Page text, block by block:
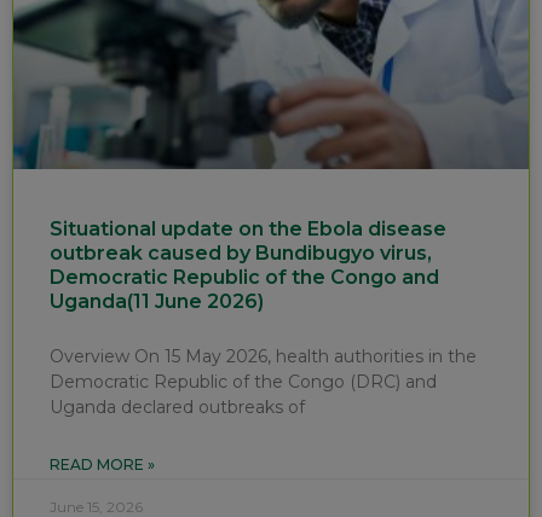
Situational update on the Ebola disease
outbreak caused by Bundibugyo virus,
Democratic Republic of the Congo and
Uganda(11 June 2026)
Overview On 15 May 2026, health authorities in the
Democratic Republic of the Congo (DRC) and
Uganda declared outbreaks of
READ MORE »
June 15, 2026